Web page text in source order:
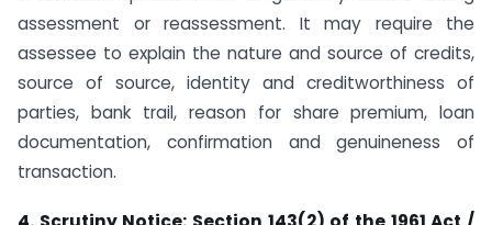
assessment or reassessment. It may require the
assessee to explain the nature and source of credits,
source of source, identity and creditworthiness of
parties, bank trail, reason for share premium, loan
documentation, confirmation and genuineness of
transaction.